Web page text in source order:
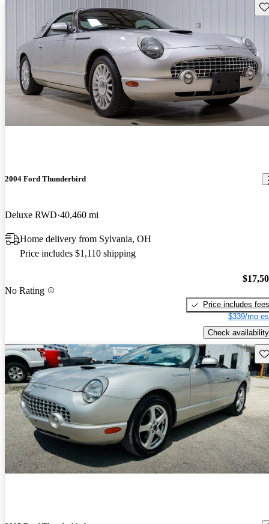
2004 Ford Thunderbird
Deluxe RWD 40,460 mi
Home delivery from Sylvania, OH
Price includes $1,110 shipping
No Rating
Price includes fees
$339/mo
Check availability